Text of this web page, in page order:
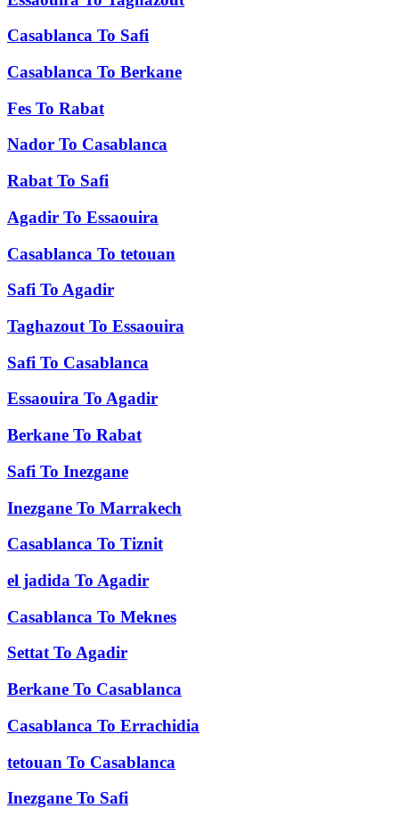
Casablanca To Safi
Casablanca To Berkane
Fes To Rabat
Nador To Casablanca
Rabat To Safi
Agadir To Essaouira
Casablanca To tetouan
Safi To Agadir
Taghazout To Essaouira
Safi To Casablanca
Essaouira To Agadir
Berkane To Rabat
Safi To Inezgane
Inezgane To Marrakech
Casablanca To Tiznit
el jadida To Agadir
Casablanca To Meknes
Settat To Agadir
Berkane To Casablanca
Casablanca To Errachidia
tetouan To Casablanca
Inezgane To Safi